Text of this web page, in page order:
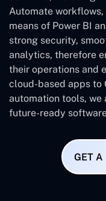
Automate
means of Power BI
strong security,
analytics, therefore
their operations and
cloud-based apps to
automation tools,
future-ready
GET A